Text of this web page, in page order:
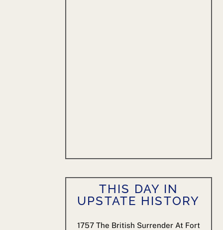
THIS DAY IN
UPSTATE HISTORY
1757 The British Surrender At Fort